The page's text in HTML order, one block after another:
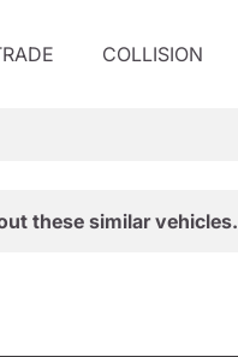
COLLISION
these similar vehicles.